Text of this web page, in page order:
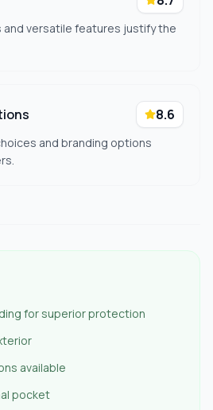
and versatile features justify the
8.6
and branding options
for superior protection
available
pocket